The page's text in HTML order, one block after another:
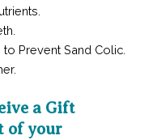
Prevent Sand Colic.
a Gift
of your